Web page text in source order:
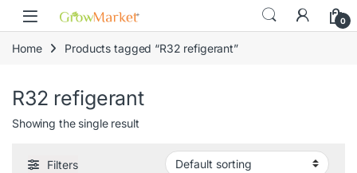
Skip to navigation
Skip to content
0
Home Products tagged “R32 refigerant”
R32 refigerant
Showing the single result
Filters